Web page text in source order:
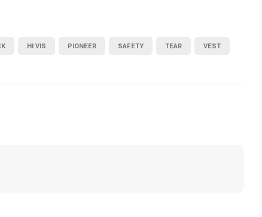
HI VIS PIONEER SAFETY TEAR VEST